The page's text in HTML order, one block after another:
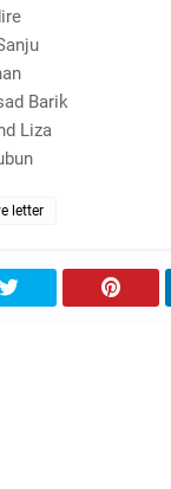
Barik
Liza
letter